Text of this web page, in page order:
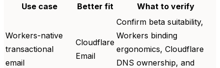
Use case Better fit What to verify
Workers-native
transactional
email
Cloudflare
Email
Confirm beta suitability,
Workers binding
ergonomics, Cloudflare
DNS ownership, and